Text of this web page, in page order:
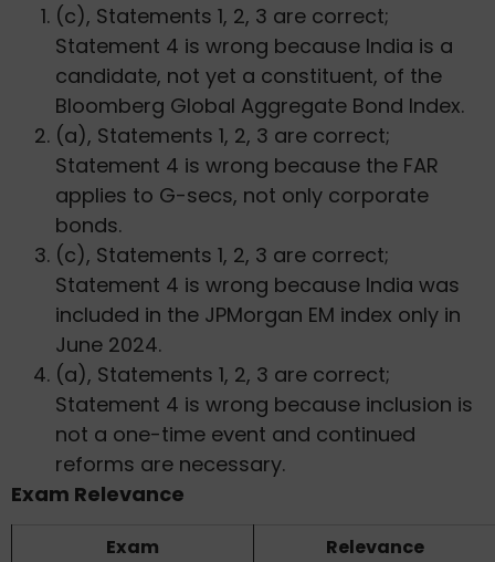
(c), Statements 1, 2, 3 are correct;
Statement 4 is wrong because India is a
candidate, not yet a constituent, of the
Bloomberg Global Aggregate Bond Index.
(a), Statements 1, 2, 3 are correct;
Statement 4 is wrong because the FAR
applies to G-secs, not only corporate
bonds.
(c), Statements 1, 2, 3 are correct;
Statement 4 is wrong because India was
included in the JPMorgan EM index only in
June 2024.
(a), Statements 1, 2, 3 are correct;
Statement 4 is wrong because inclusion is
not a one-time event and continued
reforms are necessary.
Exam Relevance
Exam
Relevance